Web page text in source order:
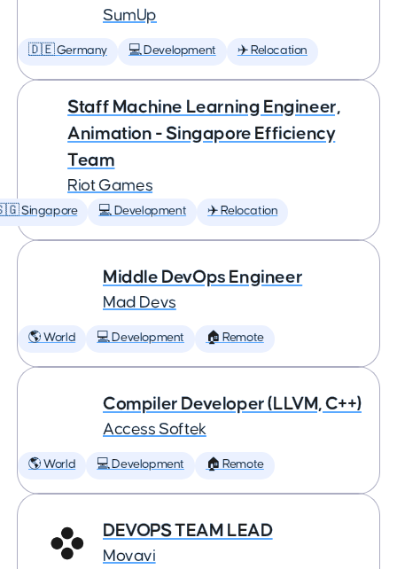
SumUp
🇩🇪 Germany 💻 Development ✈️ Relocation
Staff Machine Learning Engineer,
Animation - Singapore Efficiency
Team
Riot Games
Singapore 💻 Development ✈️ Relocation
Middle DevOps Engineer
Mad Devs
🌎 World 💻 Development 🏠 Remote
Compiler Developer (LLVM, C++)
Access Softek
🌎 World 💻 Development 🏠 Remote
DEVOPS TEAM LEAD
Movavi